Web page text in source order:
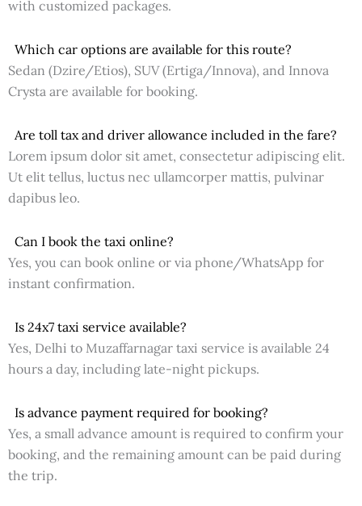
with customized packages.
Which car options are available for this route?
Sedan (Dzire/Etios), SUV (Ertiga/Innova), and Innova
Crysta are available for booking.
Are toll tax and driver allowance included in the fare?
Lorem ipsum dolor sit amet, consectetur adipiscing elit.
Ut elit tellus, luctus nec ullamcorper mattis, pulvinar
dapibus leo.
Can I book the taxi online?
Yes, you can book online or via phone/WhatsApp for
instant confirmation.
Is 24x7 taxi service available?
Yes, Delhi to Muzaffarnagar taxi service is available 24
hours a day, including late-night pickups.
Is advance payment required for booking?
Yes, a small advance amount is required to confirm your
booking, and the remaining amount can be paid during
the trip.